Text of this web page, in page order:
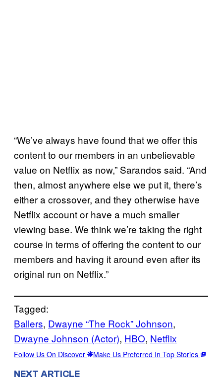
“We’ve always have found that we offer this
content to our members in an unbelievable
value on Netflix as now,” Sarandos said. “And
then, almost anywhere else we put it, there’s
either a crossover, and they otherwise have
Netflix account or have a much smaller
viewing base. We think we’re taking the right
course in terms of offering the content to our
members and having it around even after its
original run on Netflix.”
Tagged:
Ballers, Dwayne “The Rock” Johnson
Dwayne Johnson (Actor), HBO, Netflix
Follow Us On Discover Make Us Preferred In Top Stories
NEXT ARTICLE